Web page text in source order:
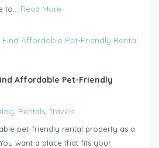
to... Read More
Affordable Pet-Friendly
Rentals Travels
pet-friendly rental property as a
want a place that fits your